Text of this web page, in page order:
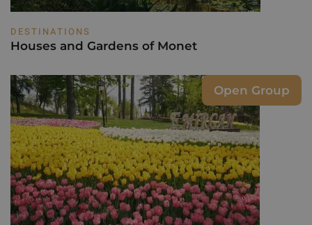
DESTINATIONS
Houses and Gardens of Monet
Open Group